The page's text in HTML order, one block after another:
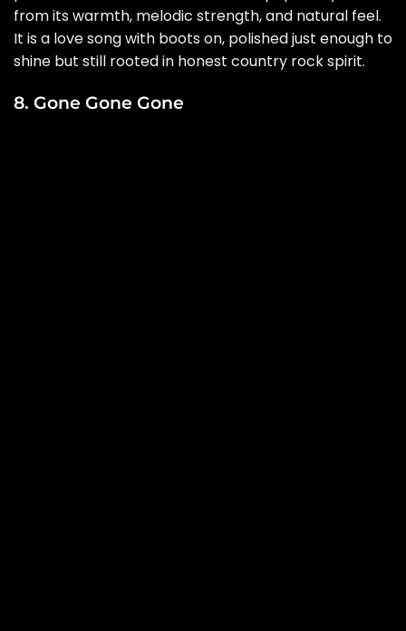
from its warmth, melodic strength, and natural feel.
It is a love song with boots on, polished just enough to
shine but still rooted in honest country rock spirit.
8. Gone Gone Gone